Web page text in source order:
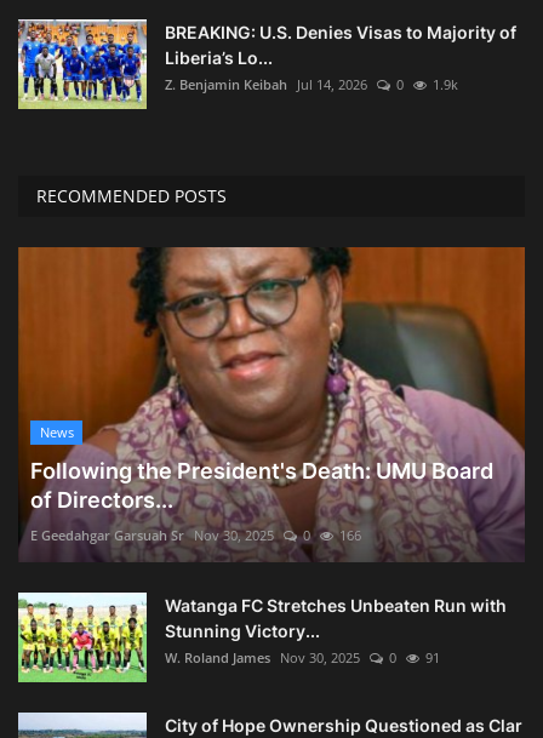
BREAKING: U.S. Denies Visas to Majority of
Liberia’s Lo...
Z. Benjamin Keibah Jul 14, 2026 0 1.9k
RECOMMENDED POSTS
News
Following the President's Death: UMU Board
of Directors...
E Geedahgar Garsuah Sr Nov 30, 2025 0 166
Watanga FC Stretches Unbeaten Run with
Stunning Victory...
W. Roland James Nov 30, 2025 0 91
City of Hope Ownership Questioned as Clar